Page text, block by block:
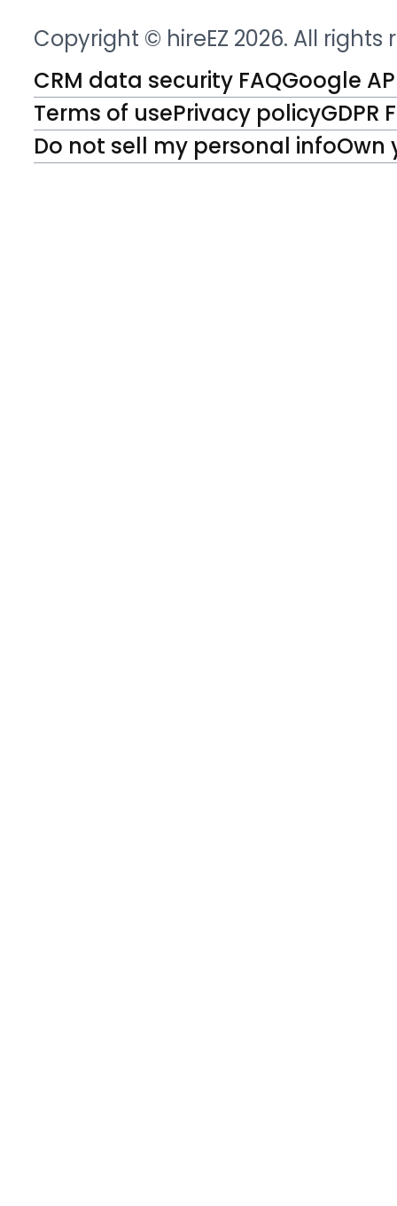
Copyright © hireEZ 2026. All rights
CRM data security FAQGoogle
Terms of usePrivacy policyGDPR
Do not sell my personal infoOwn